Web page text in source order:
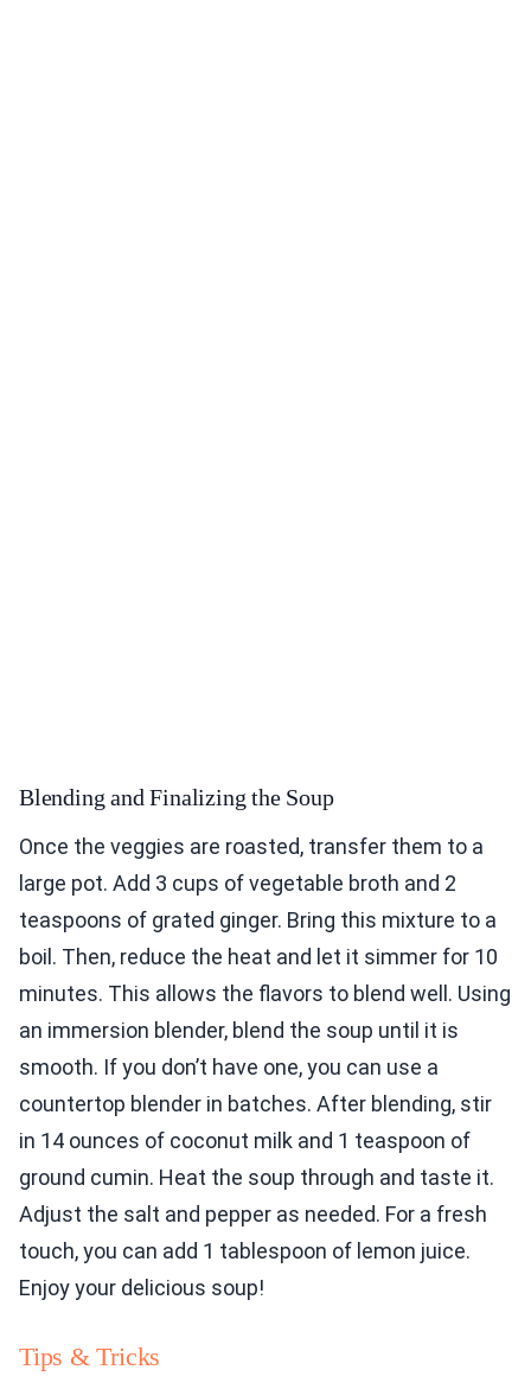
Blending and Finalizing the Soup
Once the veggies are roasted, transfer them to a
large pot. Add 3 cups of vegetable broth and 2
teaspoons of grated ginger. Bring this mixture to a
boil. Then, reduce the heat and let it simmer for 10
minutes. This allows the flavors to blend well. Using
an immersion blender, blend the soup until it is
smooth. If you don’t have one, you can use a
countertop blender in batches. After blending, stir
in 14 ounces of coconut milk and 1 teaspoon of
ground cumin. Heat the soup through and taste it.
Adjust the salt and pepper as needed. For a fresh
touch, you can add 1 tablespoon of lemon juice.
Enjoy your delicious soup!
Tips & Tricks